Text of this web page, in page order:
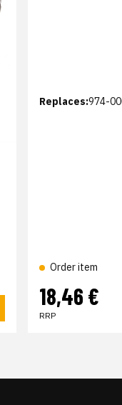
Replaces:974-
Order item
18,46 €
RRP